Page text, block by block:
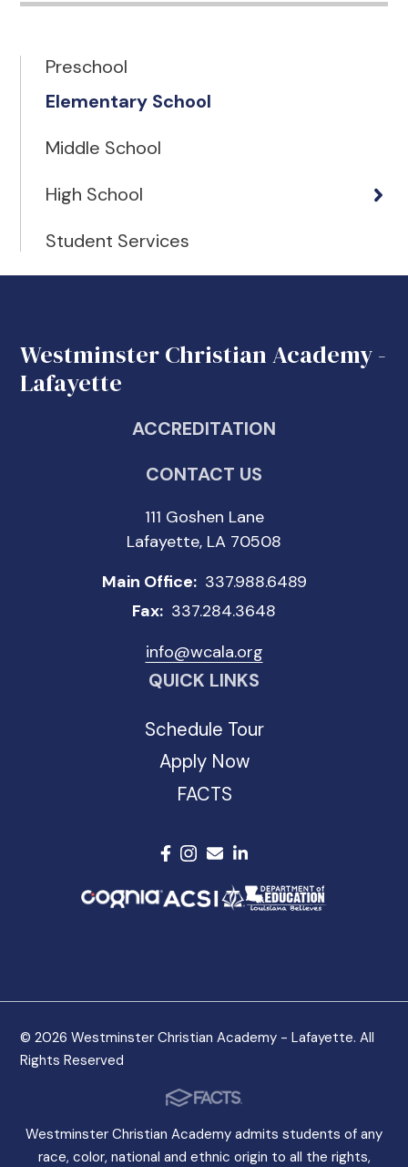
Preschool
Elementary School
Middle School
High School
Student Services
Westminster Christian Academy -
Lafayette
ACCREDITATION
CONTACT US
111 Goshen Lane
Lafayette, LA 70508
Main Office: 337.988.6489
Fax: 337.284.3648
info@wcala.org
QUICK LINKS
Schedule Tour
Apply Now
FACTS
© 2026 Westminster Christian Academy - Lafayette. All
Rights Reserved
Westminster Christian Academy admits students of any
race, color, national and ethnic origin to all the rights,